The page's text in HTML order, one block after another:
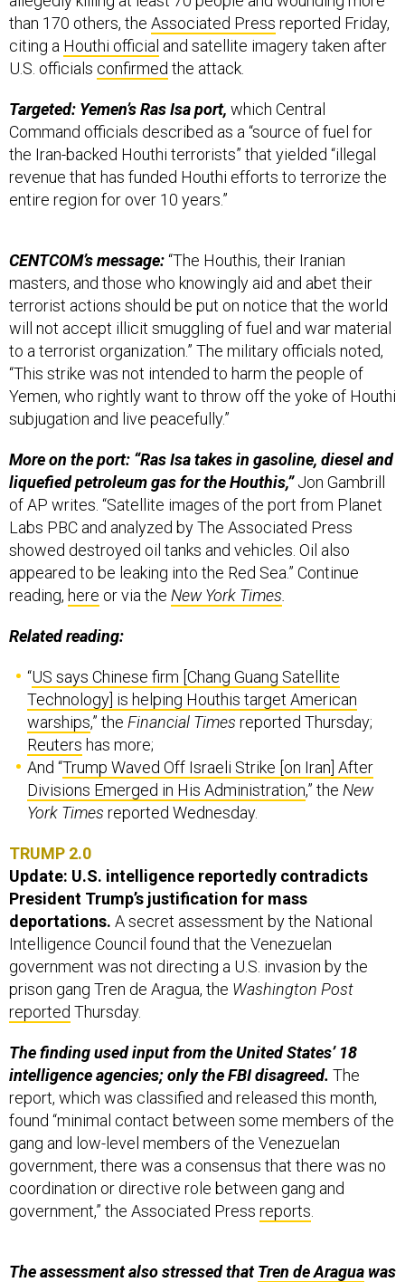
than 170 others, the Associated Press reported Friday,
citing a Houthi official and satellite imagery taken after
U.S. officials confirmed the attack.
Targeted: Yemen’s Ras Isa port, which Central
Command officials described as a “source of fuel for
the Iran-backed Houthi terrorists” that yielded “illegal
revenue that has funded Houthi efforts to terrorize the
entire region for over 10 years.”
CENTCOM’s message:“The Houthis, their Iranian
masters, and those who knowingly aid and abet their
terrorist actions should be put on notice that the world
will not accept illicit smuggling of fuel and war material
to a terrorist organization.” The military officials noted,
“This strike was not intended to harm the people of
Yemen, who rightly want to throw off the yoke of Houthi
subjugation and live peacefully.”
More on the port: “Ras Isa takes in gasoline, diesel and
liquefied petroleum gas for the Houthis,”Jon Gambrill
of AP writes. “Satellite images of the port from Planet
Labs PBC and analyzed by The Associated Press
showed destroyed oil tanks and vehicles. Oil also
appeared to be leaking into the Red Sea.” Continue
reading, here or via the New York Times
Related reading:
“US says Chinese firm [Chang Guang Satellite
Technology] is helping Houthis target American
warships,” the Financial Times reported Thursday;
Reuters has more;
And “Trump Waved Off Israeli Strike [on Iran] After
Divisions Emerged in His Administration,” the New
York Times reported Wednesday.
TRUMP 2.0
Update: U.S. intelligence reportedly contradicts
President Trump’s justification for mass
deportations. A secret assessment by the National
Intelligence Council found that the Venezuelan
government was not directing a U.S. invasion by the
prison gang Tren de Aragua, the Washington Post
reported Thursday.
The finding used input from the United States’ 18
intelligence agencies; only the FBI disagreed. The
report, which was classified and released this month,
found “minimal contact between some members of the
gang and low-level members of the Venezuelan
government, there was a consensus that there was no
coordination or directive role between gang and
government,” the Associated Press reports
The assessment also stressed thatTren de Aragua was